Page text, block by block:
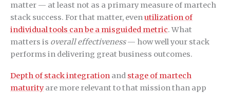
matter — at least not as a primary measure of martech
stack success. For that matter, evenutilization of
individual tools can be a misguided metric. What
matters is overall effectiveness— how well your stack
performs in delivering great business outcomes.
Depth of stack integration and stage of martech
maturityare more relevant to that mission than app